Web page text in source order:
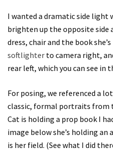
I wanted a dramatic side
brighten up the opposite side
dress, chair and the book
softlighter to camera right,
rear left, which you can see in
For posing, we referenced a
classic, formal portraits from
Cat is holding a prop book I
image below she’s holding
is her field. (See what I did